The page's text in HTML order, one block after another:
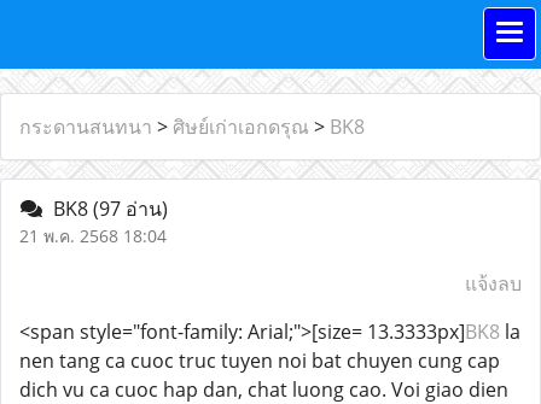
กระดานสนทนา > ศิษย์เก่าเอกดรุณ > BK8
BK8(97 อ่าน)
21 พ.ค. 2568 18:04
แจ้งลบ
<span style="font-family: Arial;">[size= 13.3333px]BK8 la
nen tang ca cuoc truc tuyen noi bat chuyen cung cap
dich vu ca cuoc hap dan, chat luong cao. Voi giao dien